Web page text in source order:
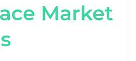
Market